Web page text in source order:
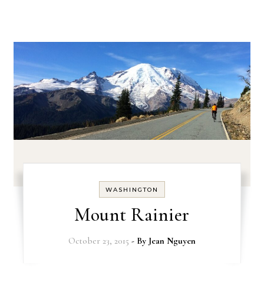
WASHINGTON
Mount Rainier
October 23, 2015 - By Jean Nguyen